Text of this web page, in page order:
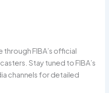
through FIBA’s official
Stay tuned to FIBA’s
channels for detailed